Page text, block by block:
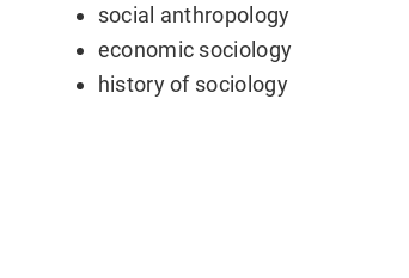
social anthropology
economic sociology
history of sociology